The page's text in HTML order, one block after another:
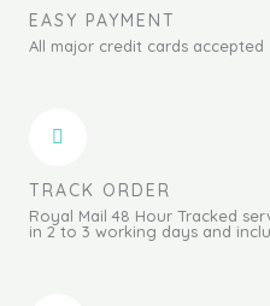
EASY PAYMENT
All major credit cards accepted
TRACK ORDER
Royal Mail 48 Hour Tracked
in 2 to 3 working days and